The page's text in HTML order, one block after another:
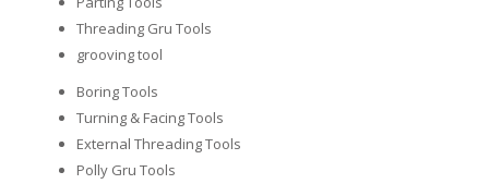
Threading Gru Tools
grooving tool
Boring Tools
Turning & Facing Tools
External Threading Tools
Polly Gru Tools